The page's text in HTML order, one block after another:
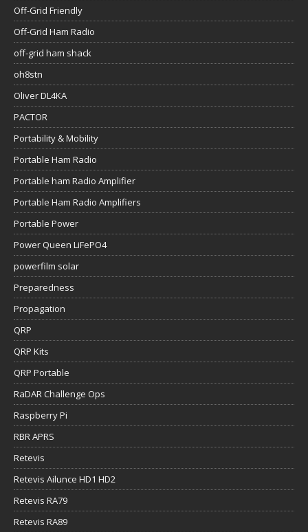
Off-Grid Friendly
Off-Grid Ham Radio
off-grid ham shack
oh8stn
Oliver DL4KA
PACTOR
Portability & Mobility
Portable Ham Radio
Portable ham Radio Amplifier
Portable Ham Radio Amplifiers
Portable Power
Power Queen LiFePO4
powerfilm solar
Preparedness
Propagation
QRP
QRP Kits
QRP Portable
RaDAR Challenge Ops
Raspberry Pi
RBR APRS
Retevis
Retevis Ailunce HD1 HD2
Retevis RA79
Retevis RA89